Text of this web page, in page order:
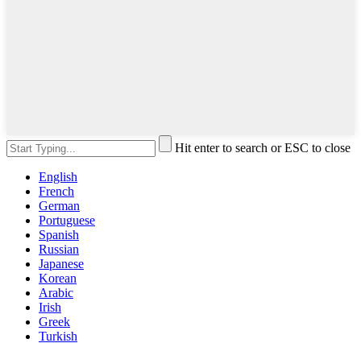
Hit enter to search or ESC to close
English
French
German
Portuguese
Spanish
Russian
Japanese
Korean
Arabic
Irish
Greek
Turkish